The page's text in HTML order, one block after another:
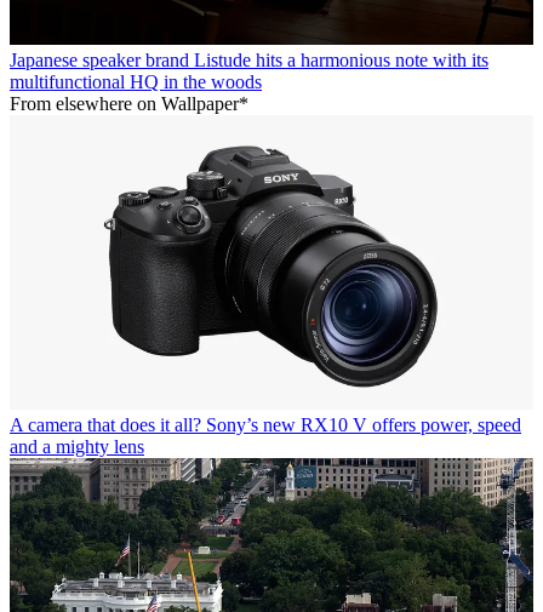
Japanese speaker brand Listude hits a harmonious note with its
multifunctional HQ in the woods
From elsewhere on Wallpaper*
A camera that does it all? Sony’s new RX10 V offers power, speed
and a mighty lens